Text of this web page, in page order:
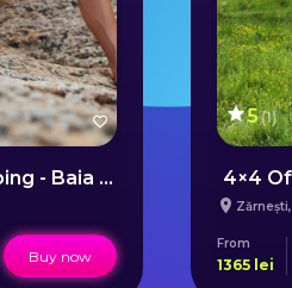
Piatra Vlaicului Climbing - Baia Mare
Buy now
5(1)
Zărnești,
From
1365 lei